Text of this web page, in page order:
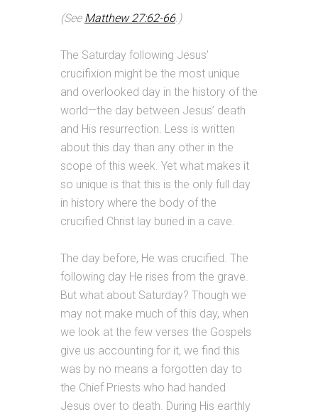
(See Matthew 27:62-66.)
The Saturday following Jesus’
crucifixion might be the most unique
and overlooked day in the history of the
world—the day between Jesus’ death
and His resurrection. Less is written
about this day than any other in the
scope of this week. Yet what makes it
so unique is that this is the only full day
in history where the body of the
crucified Christ lay buried in a cave.
The day before, He was crucified. The
following day He rises from the grave.
But what about Saturday? Though we
may not make much of this day, when
we look at the few verses the Gospels
give us accounting for it, we find this
was by no means a forgotten day to
the Chief Priests who had handed
Jesus over to death. During His earthly